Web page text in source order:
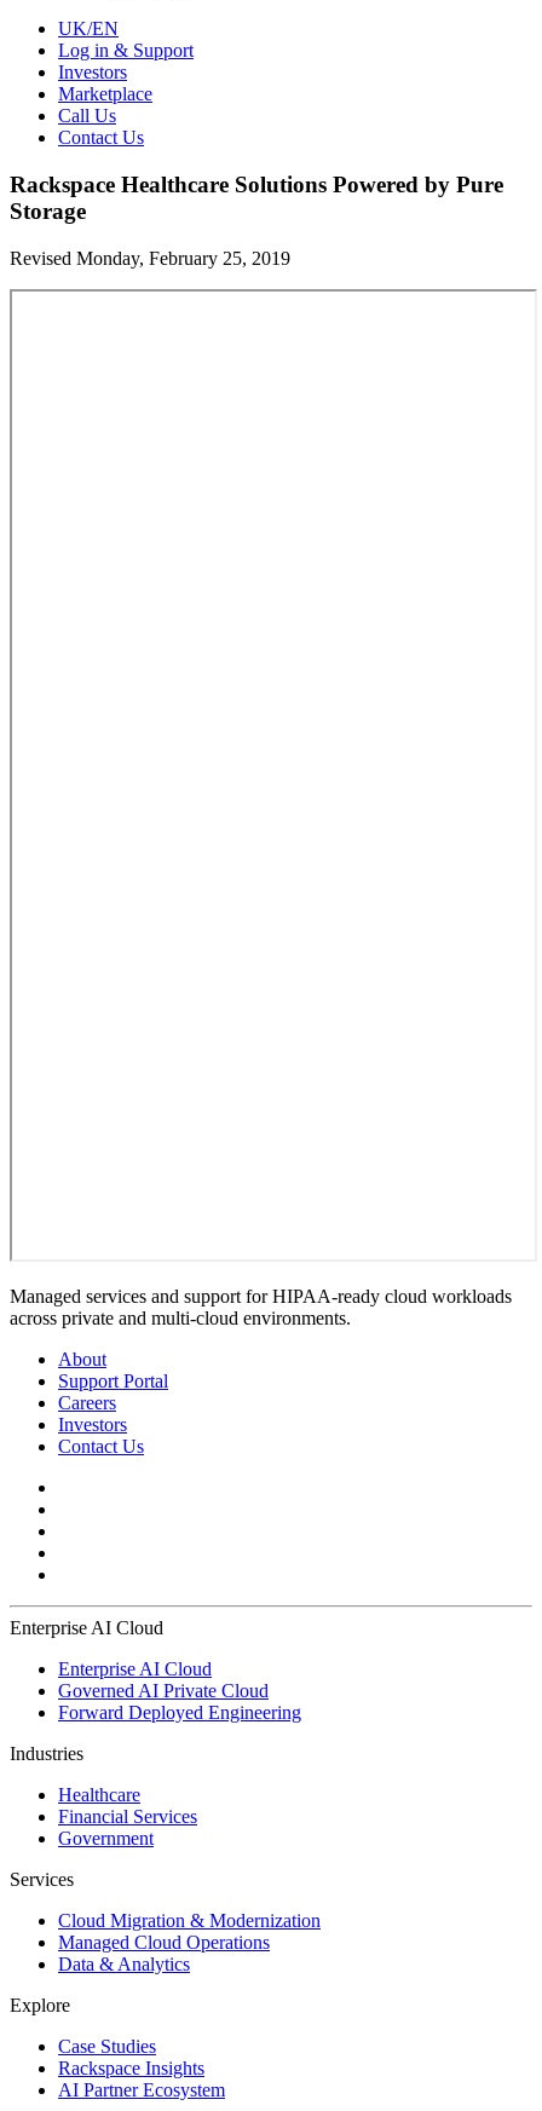
UK/EN
Log in & Support
Investors
Marketplace
Call Us
Contact Us
Rackspace Healthcare Solutions Powered by Pure
Storage
Revised Monday, February 25, 2019
Managed services and support for HIPAA-ready cloud workloads
across private and multi-cloud environments.
About
Support Portal
Careers
Investors
Contact Us
Enterprise AI Cloud
Enterprise AI Cloud
Governed AI Private Cloud
Forward Deployed Engineering
Industries
Healthcare
Financial Services
Government
Services
Cloud Migration & Modernization
Managed Cloud Operations
Data & Analytics
Explore
Case Studies
Rackspace Insights
AI Partner Ecosystem